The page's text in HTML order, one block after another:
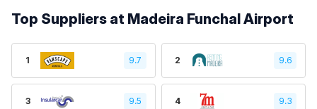
Top Suppliers at Madeira Funchal Airport
1 9.7 2 9.6
3 9.5 4 9.3